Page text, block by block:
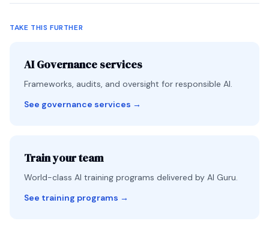
TAKE THIS FURTHER
AI Governance services
Frameworks, audits, and oversight for responsible AI.
See governance services →
Train your team
World-class AI training programs delivered by AI Guru.
See training programs →